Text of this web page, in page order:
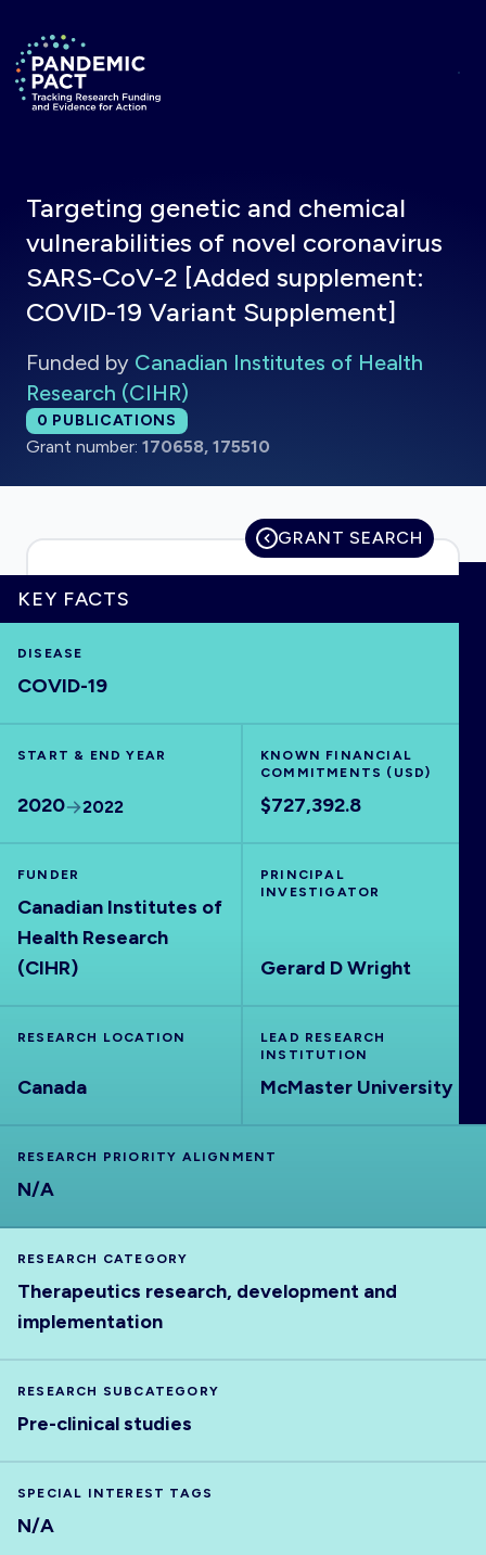
Return to homepage
HOME
VISUALISE
Targeting genetic and chemical
vulnerabilities of novel coronavirus
SARS-CoV-2 [Added supplement:
COVID-19 Variant Supplement]
Funded by Canadian Institutes of Health
Research (CIHR)
Total publications:
0 PUBLICATIONS
Grant number: 170658, 175510
GRANT SEARCH
KEY FACTS
DISEASE
COVID-19
START & END YEAR
2020 2022
KNOWN FINANCIAL
COMMITMENTS (USD)
$727,392.8
FUNDER
Canadian Institutes of
Health Research
(CIHR)
PRINCIPAL
INVESTIGATOR
Gerard D Wright
RESEARCH LOCATION
Canada
LEAD RESEARCH
INSTITUTION
McMaster University
RESEARCH PRIORITY ALIGNMENT
N/A
RESEARCH CATEGORY
Therapeutics research, development and
implementation
RESEARCH SUBCATEGORY
Pre-clinical studies
SPECIAL INTEREST TAGS
N/A